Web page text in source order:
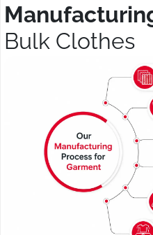
Bulk Clothes